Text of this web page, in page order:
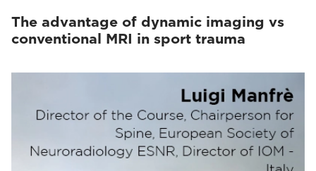
The advantage of dynamic imaging vs
conventional MRI in sport trauma